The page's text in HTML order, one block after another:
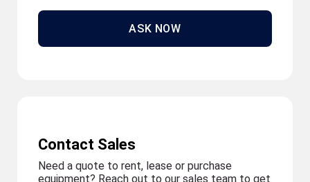
ASK NOW
Contact Sales
Need a quote to rent, lease or purchase
equipment? Reach out to our sales team to get